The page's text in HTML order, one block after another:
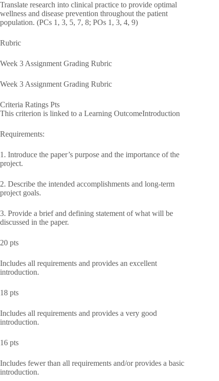
Translate research into clinical practice to provide optimal
wellness and disease prevention throughout the patient
population. (PCs 1, 3, 5, 7, 8; POs 1, 3, 4, 9)
Rubric
Week 3 Assignment Grading Rubric
Week 3 Assignment Grading Rubric
Criteria Ratings Pts
This criterion is linked to a Learning OutcomeIntroduction
Requirements:
1. Introduce the paper’s purpose and the importance of the
project.
2. Describe the intended accomplishments and long-term
project goals.
3. Provide a brief and defining statement of what will be
discussed in the paper.
20 pts
Includes all requirements and provides an excellent
introduction.
18 pts
Includes all requirements and provides a very good
introduction.
16 pts
Includes fewer than all requirements and/or provides a basic
introduction.